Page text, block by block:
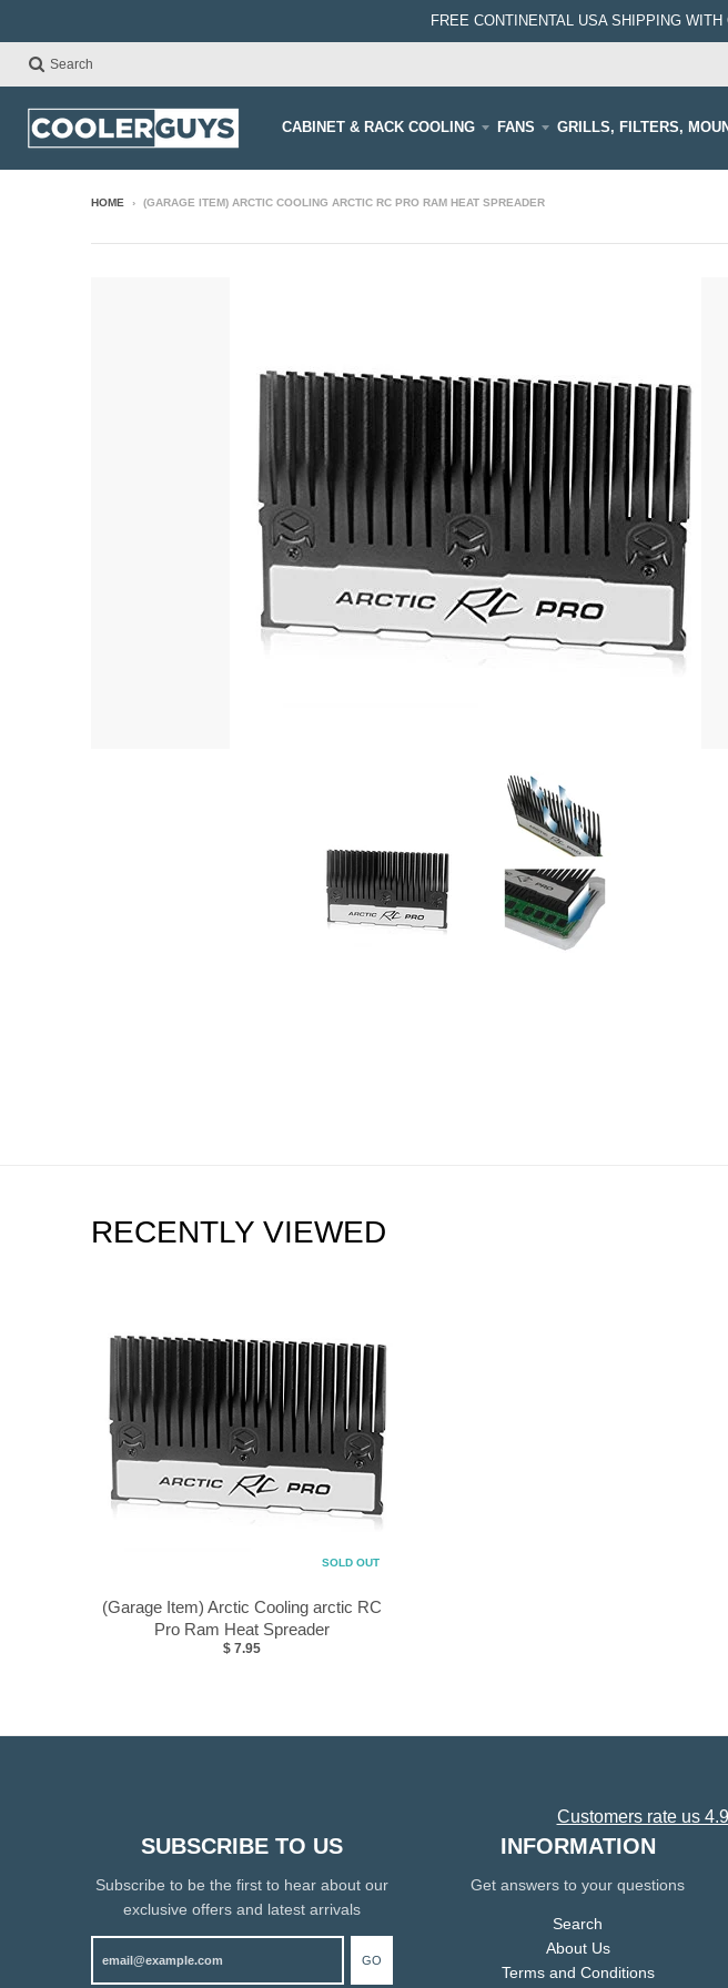
FREE CONTINENTAL USA SHIPPING
Search
CABINET & RACK COOLING FANS GRILLS, FILTERS,
HOME › (GARAGE ITEM) ARCTIC COOLING ARCTIC RC PRO RAM HEAT SPREADER
RECENTLY VIEWED
SOLD OUT
(Garage Item) Arctic Cooling arctic RC
Pro Ram Heat Spreader
$ 7.95
Customers rate us
SUBSCRIBE TO US
Subscribe to be the first to hear about our
exclusive offers and latest arrivals
GO
INFORMATION
Get answers to your questions
Search
About Us
Terms and Conditions